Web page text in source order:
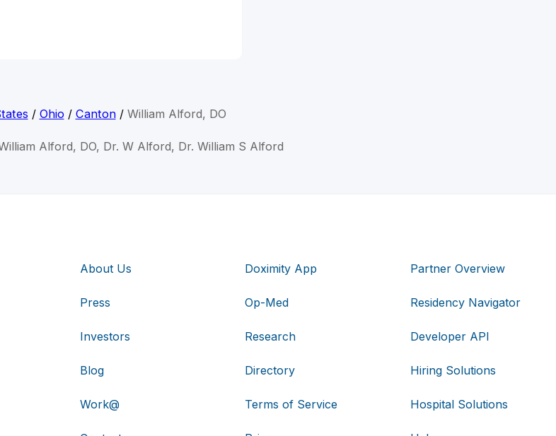
/ Ohio/ Canton/ William Alford, DO
Alford, DO, Dr. W Alford, Dr. William S Alford
About Us
Press
Investors
Blog
Work@
Doximity App
Op-Med
Research
Directory
Terms of Service
Partner Overview
Residency Navigator
Developer API
Hiring Solutions
Hospital Solutions